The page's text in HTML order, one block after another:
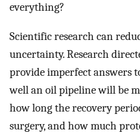
everything?
Scientific research can
uncertainty. Research
provide imperfect answers
well an oil pipeline will be
how long the recovery
surgery, and how much